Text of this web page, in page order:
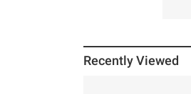
Recently Viewed